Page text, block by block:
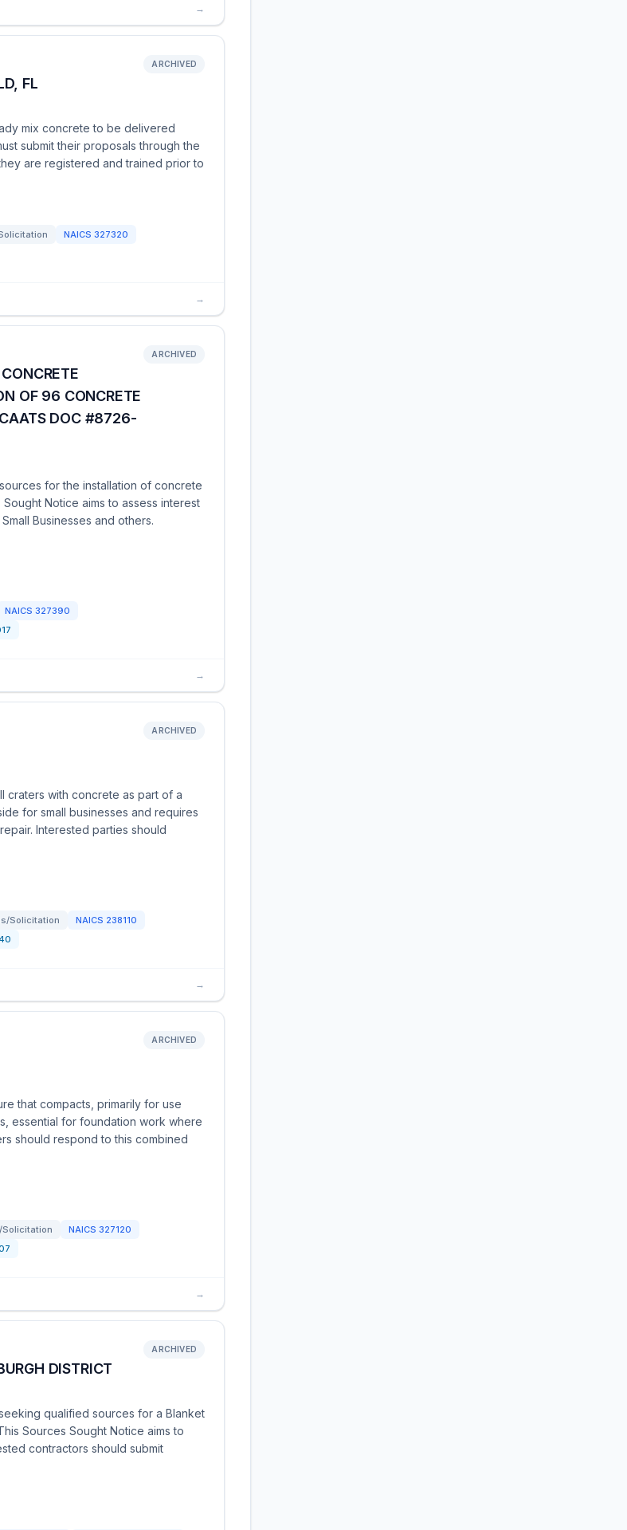
→
FL
ARCHIVED
mix concrete to be delivered
submit their proposals through the
are registered and trained prior to
NAICS 327320
→
OF 96 CONCRETE
CAATS DOC #8726-
ARCHIVED
for the installation of concrete
Notice aims to assess interest
Businesses and others.
NAICS 327390
→
ARCHIVED
craters with concrete as part of a
for small businesses and requires
Interested parties should
Solicitation NAICS 238110
→
ARCHIVED
that compacts, primarily for use
essential for foundation work where
should respond to this combined
Solicitation NAICS 327120
→
DISTRICT
ARCHIVED
qualified sources for a Blanket
Sources Sought Notice aims to
contractors should submit